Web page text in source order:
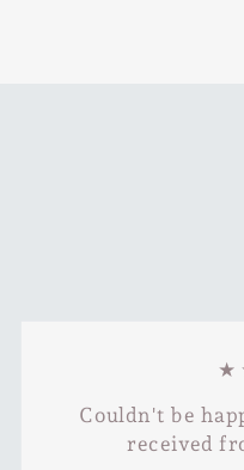
Couldn't be
received